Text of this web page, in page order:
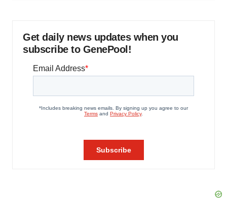
Get daily news updates when you
subscribe to GenePool!